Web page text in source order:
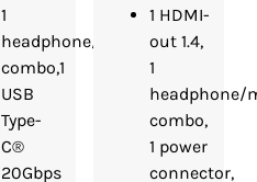
1
headphone/microphone
combo,1
USB
Type-
C®
20Gbps
1 HDMI-
out 1.4,
1
headphone/
combo,
1 power
connector,